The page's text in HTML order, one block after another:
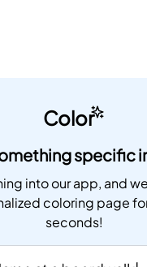
Color
specific
into our app, and
coloring page
seconds!